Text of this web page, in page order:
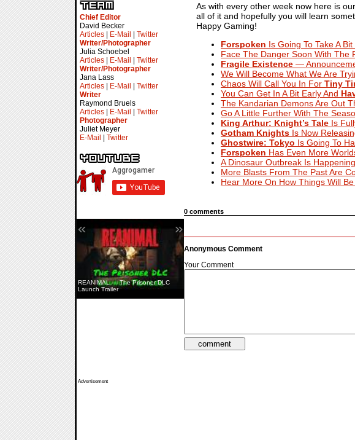
Chief Editor
David Becker
Articles
E-Mail
Twitter
Writer/Photographer
Julia Schoebel
Articles
E-Mail
Twitter
Writer/Photographer
Jana Lass
Articles
E-Mail
Twitter
Writer
Raymond Bruels
Articles
E-Mail
Twitter
Photographer
Juliet Meyer
E-Mail
Twitter
REANIMAL — The Prisoner DLC
Launch Trailer
Hell Let Loose: Vietnam — Launch
Trailer
« »
Advertisement
As with every other week now here is
all of it and hopefully you will learn
Happy Gaming!
Forspoken Is Going To Take A
Face The Danger Soon With The
Fragile Existence —
We Will Become What We Are
Chaos Will Call You In For Tiny
You Can Get In A Bit Early And
The Kandarian Demons Are Out
Go A Little Further With The
King Arthur: Knight’s Tale Is
Gotham Knights Is Now
Ghostwire: Tokyo Is Going To
Forspoken Has Even More
A Dinosaur Outbreak Is
More Blasts From The Past Are
Hear More On How Things Will
0 comments
Anonymous Comment
Your Comment